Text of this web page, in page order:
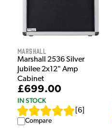
Marshall
Marshall 2536 Silver
Jubilee 2x12" Amp
Cabinet
£699.00
IN STOCK
6
Compare